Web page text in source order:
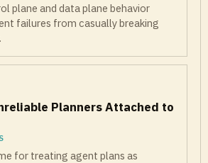
plane and data plane behavior
failures from casually breaking
Planners Attached to
for treating agent plans as